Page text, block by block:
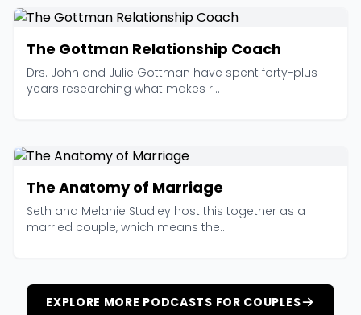
The Gottman Relationship Coach
Drs. John and Julie Gottman have spent forty-plus
years researching what makes r...
The Anatomy of Marriage
Seth and Melanie Studley host this together as a
married couple, which means the...
EXPLORE MORE PODCASTS FOR COUPLES